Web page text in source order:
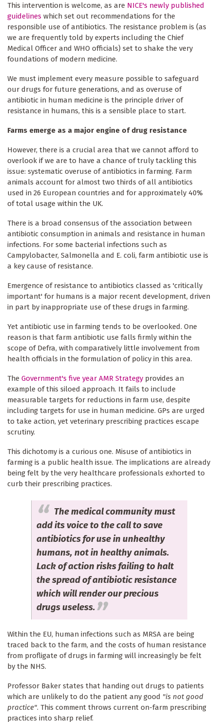
This intervention is welcome, as are NICE's newly published
guidelines which set out recommendations for the
responsible use of antibiotics. The resistance problem is (as
we are frequently told by experts including the Chief
Medical Officer and WHO officials) set to shake the very
foundations of modern medicine.
We must implement every measure possible to safeguard
our drugs for future generations, and as overuse of
antibiotic in human medicine is the principle driver of
resistance in humans, this is a sensible place to start.
Farms emerge as a major engine of drug resistance
However, there is a crucial area that we cannot afford to
overlook if we are to have a chance of truly tackling this
issue: systematic overuse of antibiotics in farming. Farm
animals account for almost two thirds of all antibiotics
used in 26 European countries and for approximately 40%
of total usage within the UK.
There is a broad consensus of the association between
antibiotic consumption in animals and resistance in human
infections. For some bacterial infections such as
Campylobacter, Salmonella and E. coli, farm antibiotic use is
a key cause of resistance.
Emergence of resistance to antibiotics classed as 'critically
important' for humans is a major recent development, driven
in part by inappropriate use of these drugs in farming.
Yet antibiotic use in farming tends to be overlooked. One
reason is that farm antibiotic use falls firmly within the
scope of Defra, with comparatively little involvement from
health officials in the formulation of policy in this area.
The Government's five year AMR Strategy provides an
example of this siloed approach. It fails to include
measurable targets for reductions in farm use, despite
including targets for use in human medicine. GPs are urged
to take action, yet veterinary prescribing practices escape
scrutiny.
This dichotomy is a curious one. Misuse of antibiotics in
farming is a public health issue. The implications are already
being felt by the very healthcare professionals exhorted to
curb their prescribing practices.
The medical community must
add its voice to the call to save
antibiotics for use in unhealthy
humans, not in healthy animals.
Lack of action risks failing to halt
the spread of antibiotic resistance
which will render our precious
drugs useless.
Within the EU, human infections such as MRSA are being
traced back to the farm, and the costs of human resistance
from profligate of drugs in farming will increasingly be felt
by the NHS.
Professor Baker states that handing out drugs to patients
which are unlikely to do the patient any good "is not good
practice". This comment throws current on-farm prescribing
practices into sharp relief.